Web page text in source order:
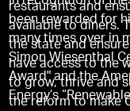
restaurants and
available to diners.
the state and
have access to the
to grow, thrive and
the reform to make
been rewarded for
many times over in
Simon Wiesenthal
Award" and the
Energy’s